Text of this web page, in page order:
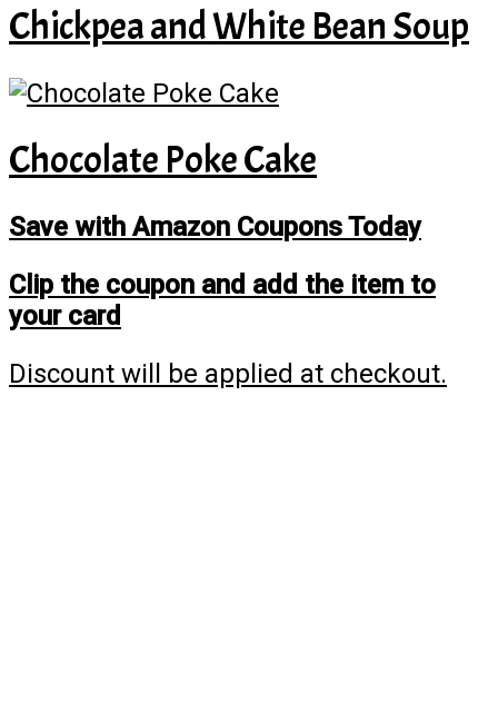
Chickpea and White Bean Soup
Chocolate Poke Cake
Save with Amazon Coupons Today
Clip the coupon and add the item to
your card
Discount will be applied at checkout.